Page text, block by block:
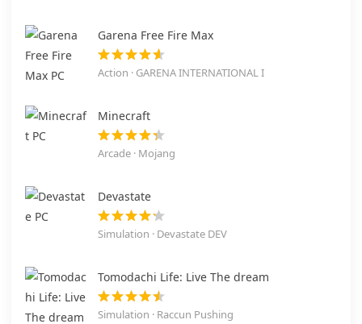
Garena Free Fire Max
Action · GARENA INTERNATIONAL I
Minecraft
Arcade · Mojang
Devastate
Simulation · Devastate DEV
Tomodachi Life: Live The dream
Simulation · Raccun Pushing